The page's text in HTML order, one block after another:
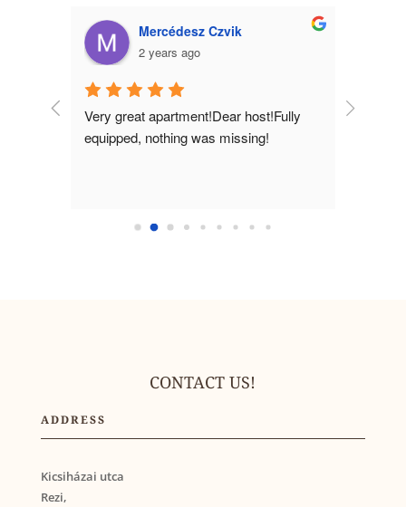
Tamás Lovass
2 years ago
A real
CONTACT US!
ADDRESS
Kicsiházai utca
Rezi,